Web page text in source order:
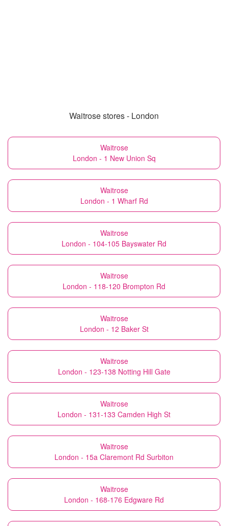
Waitrose stores - London
Waitrose
London - 1 New Union Sq
Waitrose
London - 1 Wharf Rd
Waitrose
London - 104-105 Bayswater Rd
Waitrose
London - 118-120 Brompton Rd
Waitrose
London - 12 Baker St
Waitrose
London - 123-138 Notting Hill Gate
Waitrose
London - 131-133 Camden High St
Waitrose
London - 15a Claremont Rd Surbiton
Waitrose
London - 168-176 Edgware Rd